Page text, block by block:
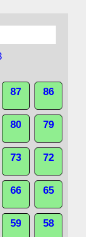
87 86
80 79
73 72
66 65
59 58